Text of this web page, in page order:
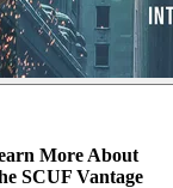
More About
SCUF Vantage